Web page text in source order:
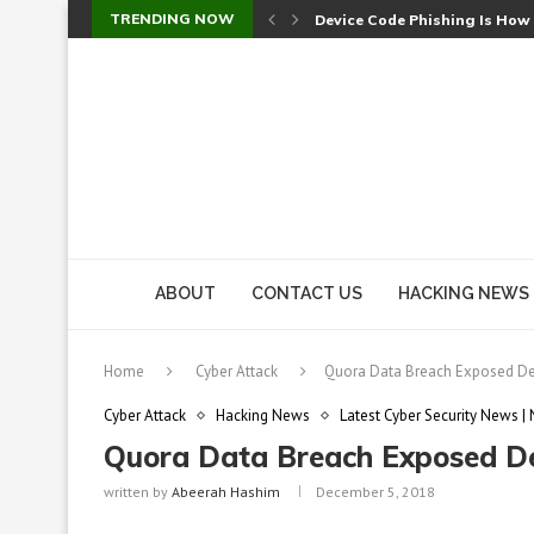
TRENDING NOW Device Code Phishing Is
ABOUT CONTACT US HACKING NEWS
Home Cyber Attack Quora Data Breach Exposed
Cyber Attack Hacking News Latest Cyber Security News |
Quora Data Breach Exposed
written by Abeerah Hashim December 5, 2018